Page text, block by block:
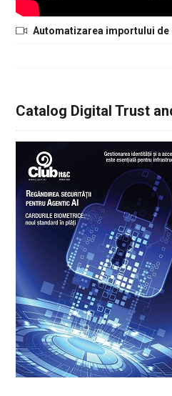
Automatizarea importului de
Catalog Digital Trust